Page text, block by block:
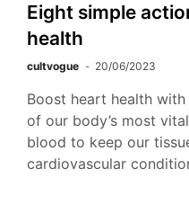
Eight simple
health
cultvogue 20/06/2023
Boost heart health
of our body’s most
blood to keep our
cardiovascular